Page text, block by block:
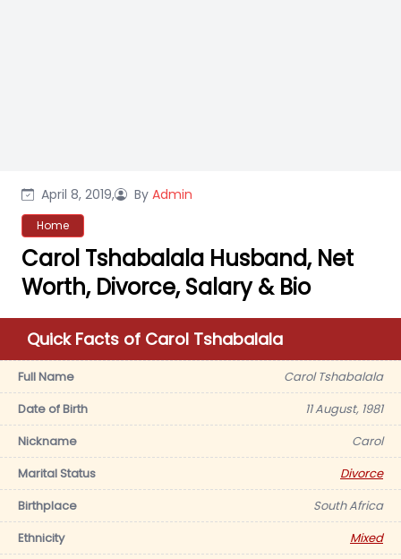
April 8, 2019, By Admin
Home
Carol Tshabalala Husband, Net
Worth, Divorce, Salary & Bio
Quick Facts of Carol Tshabalala
Full Name
Carol Tshabalala
Date of Birth
11 August, 1981
Nickname
Carol
Marital Status
Divorce
Birthplace
South Africa
Ethnicity
Mixed